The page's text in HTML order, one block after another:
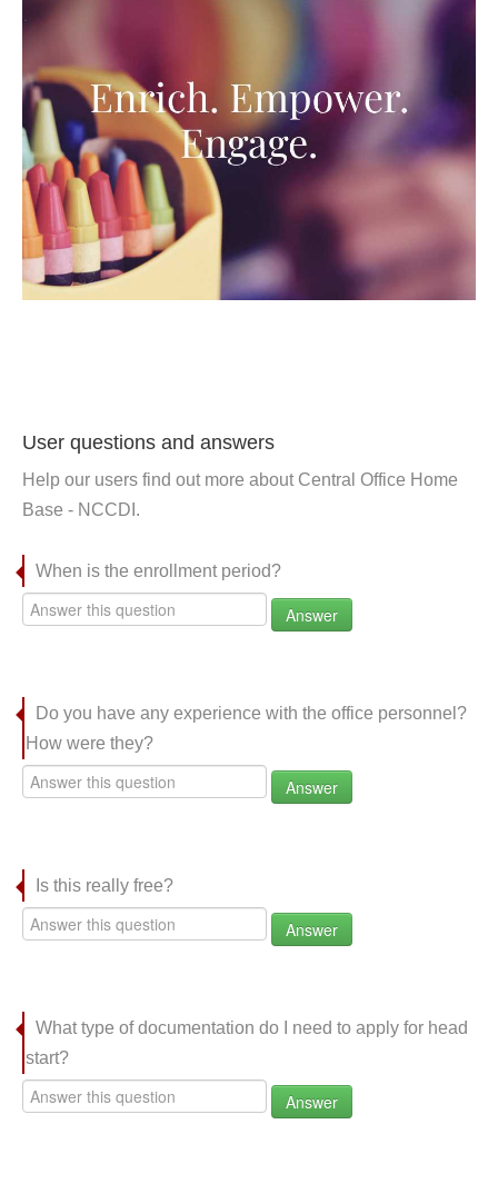
User questions and answers
Help our users find out more about Central Office Home
Base - NCCDI.
When is the enrollment period?
Answer
Do you have any experience with the office personnel?
How were they?
Answer
Is this really free?
Answer
What type of documentation do I need to apply for head
start?
Answer